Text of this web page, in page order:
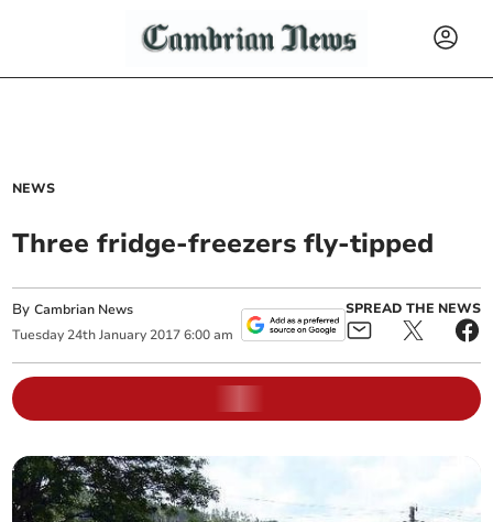
NEWS
Three fridge-freezers fly-tipped
ByCambrian News
Tuesday 24th January 2017 6:00 am
SPREAD THE NEWS